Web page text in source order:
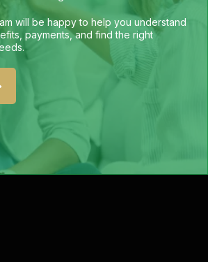
will be happy to help you understand
payments, and find the right